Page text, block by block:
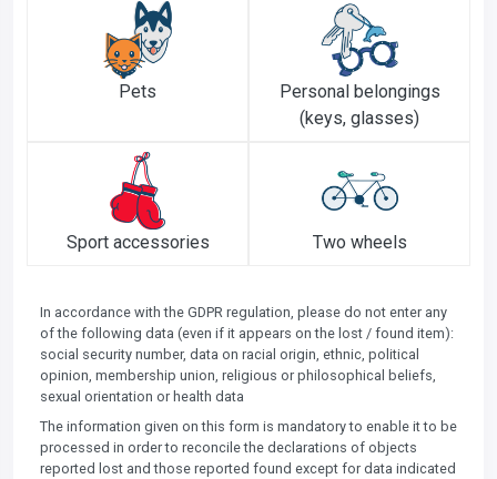
Pets
Personal belongings
(keys, glasses)
Sport accessories Two wheels
In accordance with the GDPR regulation, please do not enter any
of the following data (even if it appears on the lost / found item):
social security number, data on racial origin, ethnic, political
opinion, membership union, religious or philosophical beliefs,
sexual orientation or health data
The information given on this form is mandatory to enable it to be
processed in order to reconcile the declarations of objects
reported lost and those reported found except for data indicated